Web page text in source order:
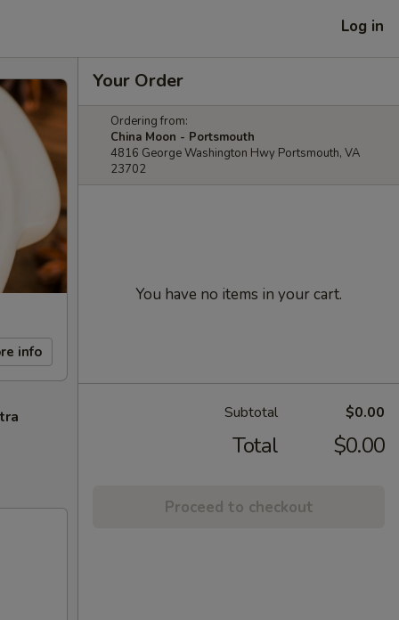
Log in
info
Your Order
Ordering from:
China Moon - Portsmouth
4816 George Washington Hwy Portsmouth, VA
23702
You have no items in your cart.
Subtotal $0.00
Total $0.00
Proceed to checkout